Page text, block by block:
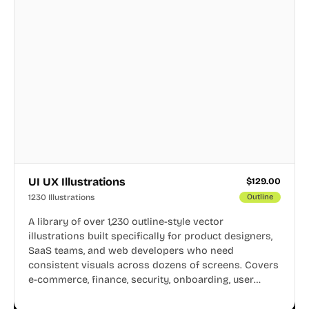
UI UX Illustrations $129.00
1230 Illustrations Outline
A library of over 1,230 outline-style vector
illustrations built specifically for product designers,
SaaS teams, and web developers who need
consistent visuals across dozens of screens. Covers
e-commerce, finance, security, onboarding, user